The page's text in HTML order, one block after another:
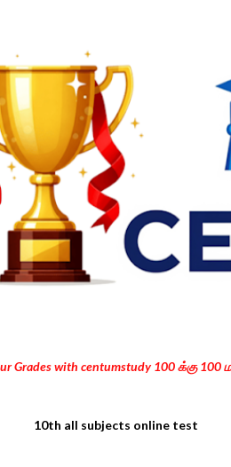
Grades with centumstudy 100 க்கு
10th all subjects online test